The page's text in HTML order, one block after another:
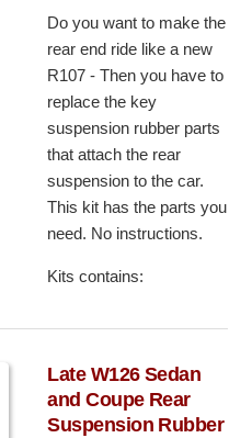
Do you want to make the
rear end ride like a new
R107 - Then you have to
replace the key
suspension rubber parts
that attach the rear
suspension to the car.
This kit has the parts you
need. No instructions.
Kits contains:
Late W126 Sedan
and Coupe Rear
Suspension Rubber